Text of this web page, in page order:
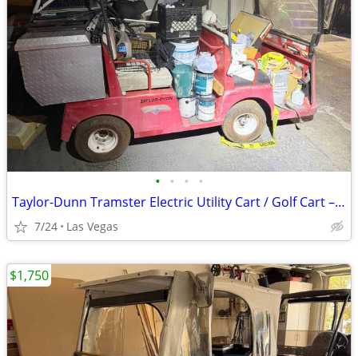
• • • •
Taylor-Dunn Tramster Electric Utility Cart / Golf Cart – Runs Great – 3500 O
7/24 Las Vegas
$1,750